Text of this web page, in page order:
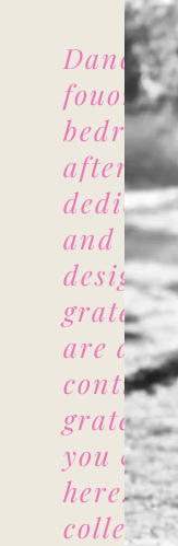
Danci
after
and
design,
grateful
are at
grateful
you &
here. I